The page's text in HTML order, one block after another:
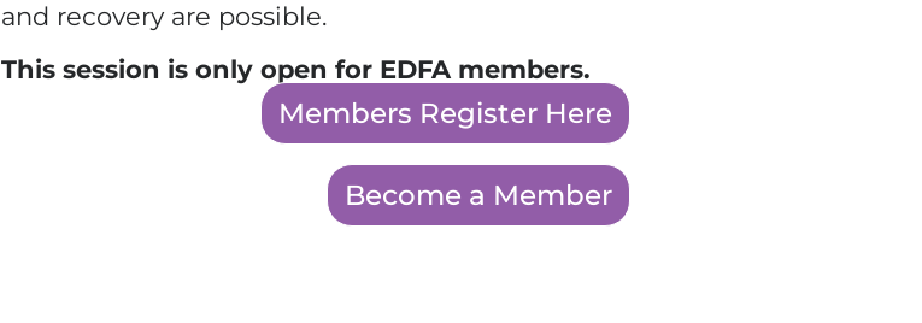
and recovery are possible.
This session is only open for EDFA members.
Members Register Here
Become a Member